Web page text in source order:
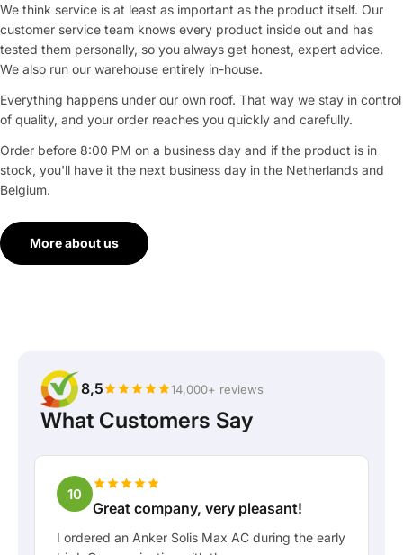
We think service is at least as important as the product itself. Our
customer service team knows every product inside out and has
tested them personally, so you always get honest, expert advice.
We also run our warehouse entirely in-house.
Everything happens under our own roof. That way we stay in control
of quality, and your order reaches you quickly and carefully.
Order before 8:00 PM on a business day and if the product is in
stock, you'll have it the next business day in the Netherlands and
Belgium.
More about us
8,5 14,000+ reviews
What Customers Say
10
Great company, very pleasant!
I ordered an Anker Solis Max AC during the early